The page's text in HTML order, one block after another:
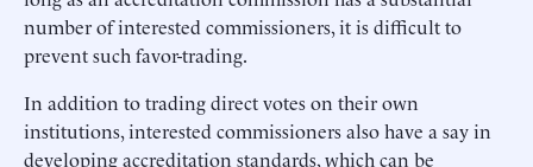
number of interested commissioners, it is difficult to
prevent such favor-trading.
In addition to trading direct votes on their own
institutions, interested commissioners also have a say in
developing accreditation standards, which can be